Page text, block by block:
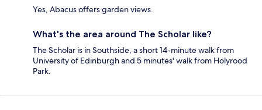
Yes, Abacus offers garden views.
What's the area around The Scholar like?
The Scholar is in Southside, a short 14-minute walk from
University of Edinburgh and 5 minutes' walk from Holyrood
Park.